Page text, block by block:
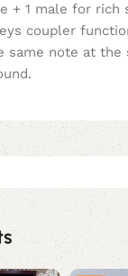
+ 1 male for rich
coupler
same note at the